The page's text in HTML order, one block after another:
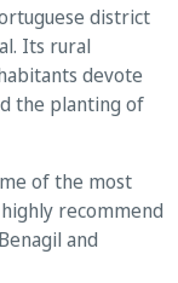
district
Its rural
devote
the planting of
of the most
recommend
and